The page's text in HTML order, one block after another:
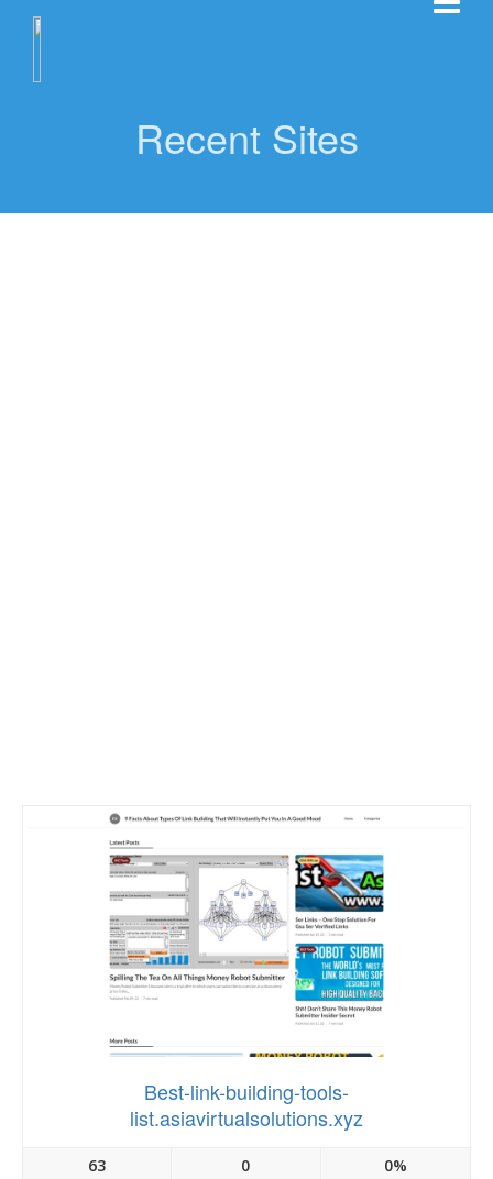
Recent Sites
Best-link-building-tools-
list.asiavirtualsolutions.xyz
63 0 0%